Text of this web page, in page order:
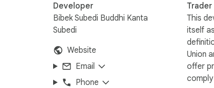
or clear your history.
research to your phone, or a professional moving data
when you don't need it, lightning-fast
Developer
Bibek Subedi Buddhi Kanta
Subedi
Website
Email
Phone
Trader
This
itself
Union
offer